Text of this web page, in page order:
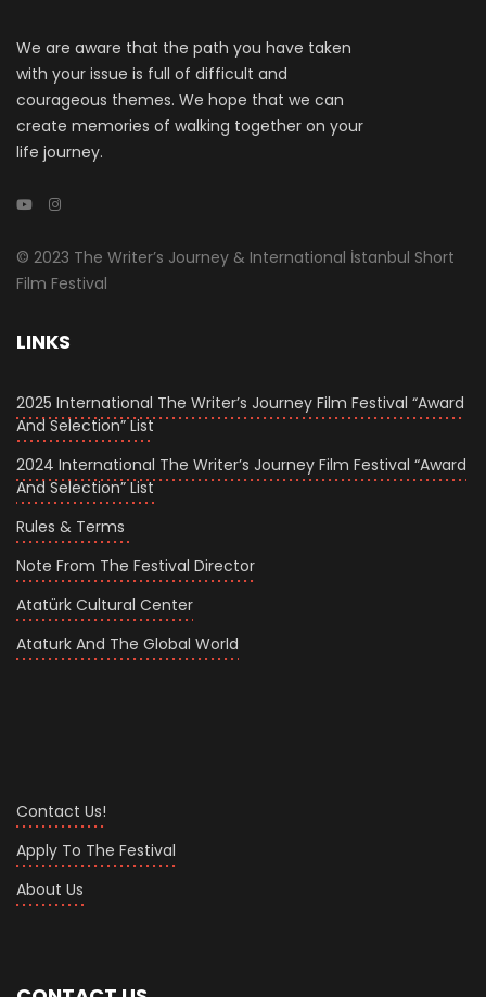
We are aware that the path you have taken
with your issue is full of difficult and
courageous themes. We hope that we can
create memories of walking together on your
life journey.
© 2023 The Writer’s Journey & International İstanbul Short
Film Festival
LINKS
2025 International The Writer’s Journey Film Festival “Award
And Selection” List
2024 International The Writer’s Journey Film Festival “Award
And Selection” List
Rules & Terms
Note From The Festival Director
Atatürk Cultural Center
Ataturk And The Global World
Contact Us!
Apply To The Festival
About Us